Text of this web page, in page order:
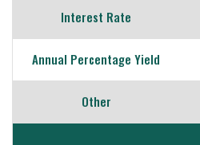
Interest Rate
Annual Percentage Yield
Other